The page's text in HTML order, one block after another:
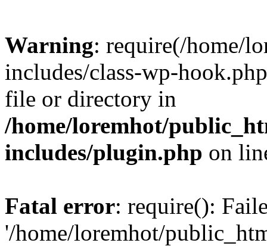
Warning: require(/home/
includes/class-wp-
file or directory in
/home/loremhot/
includes/plugin.php on
Fatal error: require():
'/home/loremhot/